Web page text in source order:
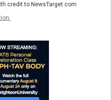
credit to NewsTarget.com